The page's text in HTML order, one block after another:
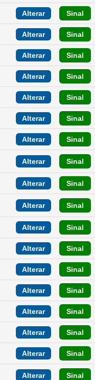
Alterar Sinal
Alterar Sinal
Alterar Sinal
Alterar Sinal
Alterar Sinal
Alterar Sinal
Alterar Sinal
Alterar Sinal
Alterar Sinal
Alterar Sinal
Alterar Sinal
Alterar Sinal
Alterar Sinal
Alterar Sinal
Alterar Sinal
Alterar Sinal
Alterar Sinal
Alterar Sinal